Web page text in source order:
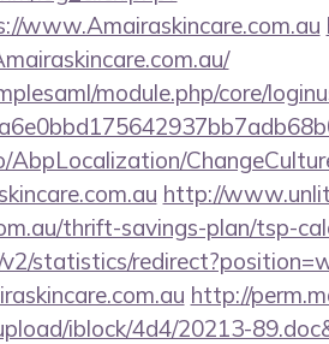
www.Amairaskincare.com.au
module.php/core/
http://
thrift-savings-plan/tsp-
statistics/
http://
iblock/4d4/20213-